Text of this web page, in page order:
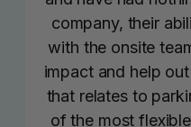
company, their
with the onsite
impact and help
that relates to
of the most